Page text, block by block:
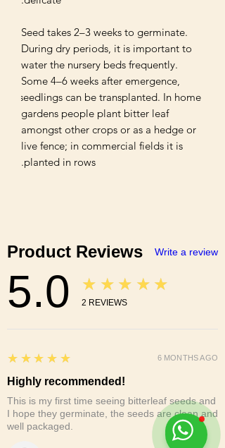
Seed takes 2–3 weeks to germinate.
During dry periods, it is important to
water the nursery beds frequently.
Some 4–6 weeks after emergence,
seedlings can be transplanted. In home
gardens people plant bitter leaf
amongst other crops or as a hedge or
live fence; in commercial fields it is
planted in rows.
Product Reviews Write a review
5.0 ★★★★★
2 REVIEWS
5
★★★★★
Highly recommended!
This is my first time seeing bitterleaf seeds and
I hope they germinate, the seeds are clean and
well packaged.
6 MONTHS AGO